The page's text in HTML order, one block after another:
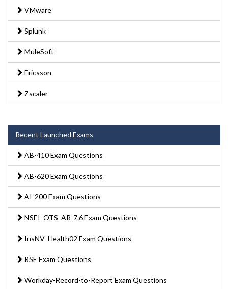
VMware
Splunk
MuleSoft
Ericsson
Zscaler
Recent Launched Exams
AB-410 Exam Questions
AB-620 Exam Questions
AI-200 Exam Questions
NSEI_OTS_AR-7.6 Exam Questions
InsNV_Health02 Exam Questions
RSE Exam Questions
Workday-Record-to-Report Exam Questions